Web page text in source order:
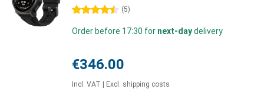
4.5 stars (5)
Order before 17:30 for next-daydelivery
€346.00
Incl. VAT Excl. shipping costs